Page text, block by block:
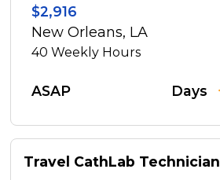
$2,916
New Orleans, LA
40Weekly Hours
ASAP Days
Travel CathLab Technician